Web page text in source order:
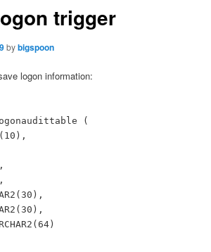
trigger
bybigspoon
logon information:
logonaudittable (